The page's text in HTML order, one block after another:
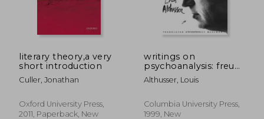
10% 4%
Off
literary theory,a very
short introduction
Culler, Jonathan
Oxford University Press,
2011, Paperback, New
writings on
psychoanalysis: freud
and lacan
Althusser, Louis
Columbia University Press,
1999, New